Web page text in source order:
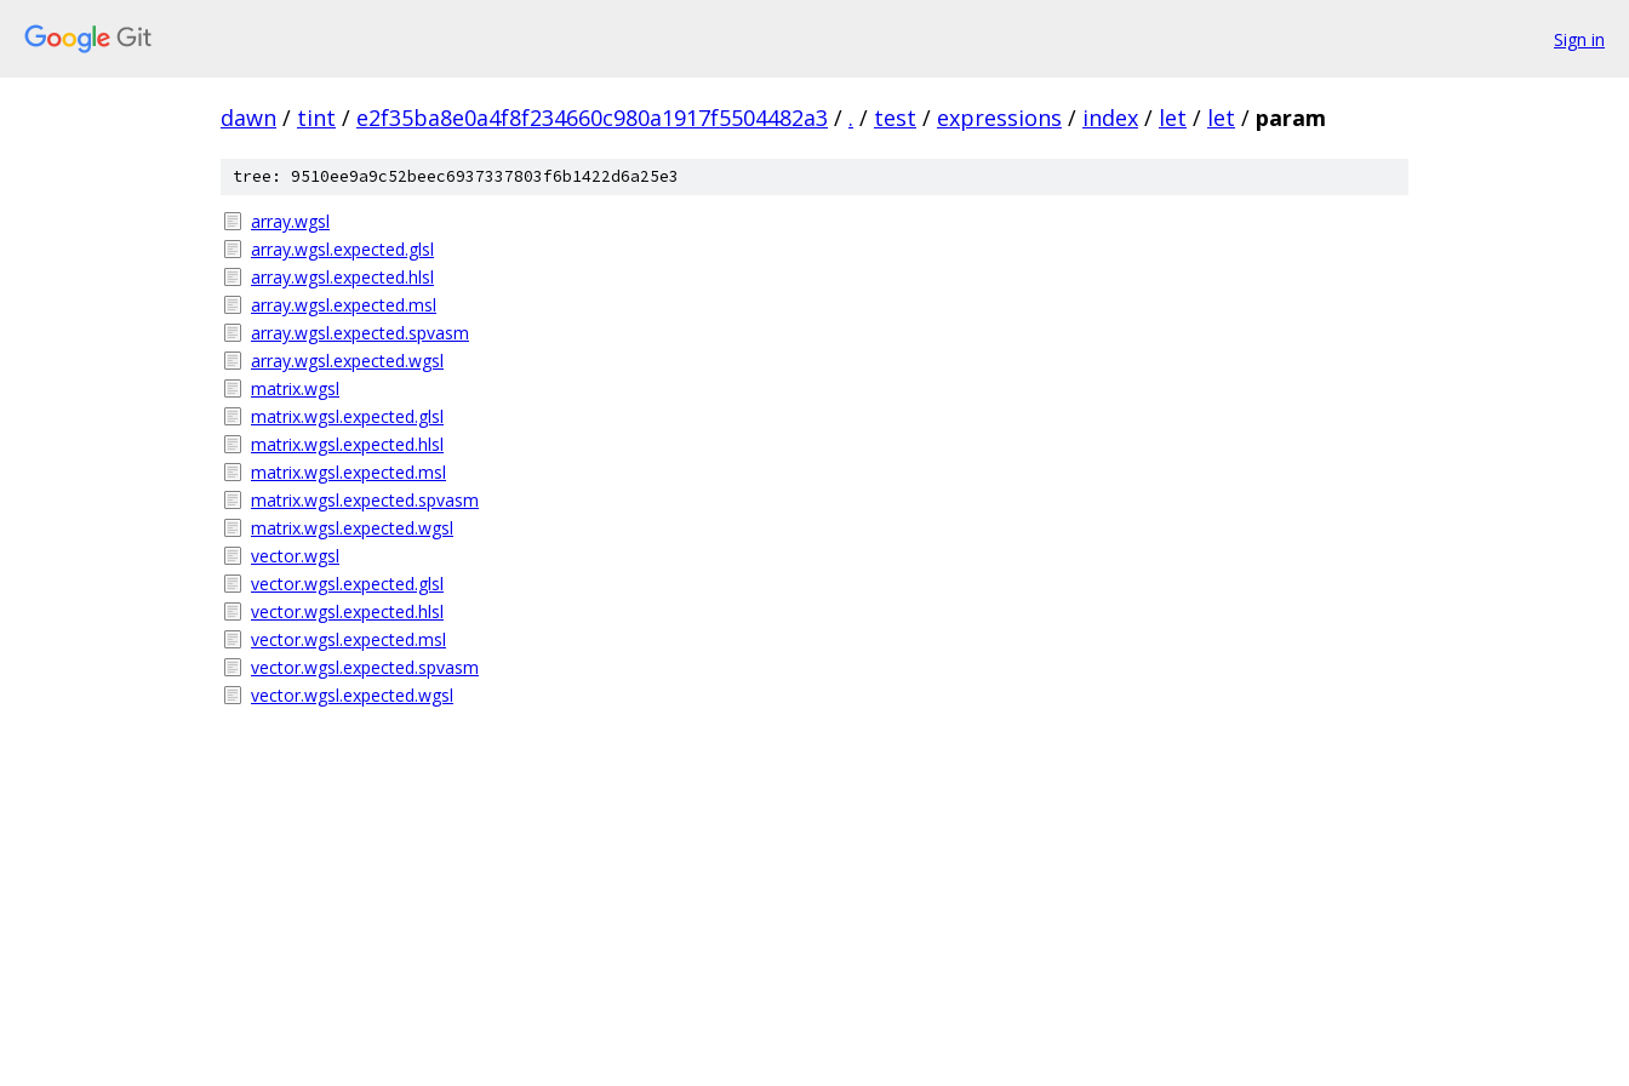
Sign in
dawn / tint / e2f35ba8e0a4f8f234660c980a1917f5504482a3 / . / test / expressions / index / let / let / param
tree: 9510ee9a9c52beec6937337803f6b1422d6a25e3
array.wgsl
array.wgsl.expected.glsl
array.wgsl.expected.hlsl
array.wgsl.expected.msl
array.wgsl.expected.spvasm
array.wgsl.expected.wgsl
matrix.wgsl
matrix.wgsl.expected.glsl
matrix.wgsl.expected.hlsl
matrix.wgsl.expected.msl
matrix.wgsl.expected.spvasm
matrix.wgsl.expected.wgsl
vector.wgsl
vector.wgsl.expected.glsl
vector.wgsl.expected.hlsl
vector.wgsl.expected.msl
vector.wgsl.expected.spvasm
vector.wgsl.expected.wgsl